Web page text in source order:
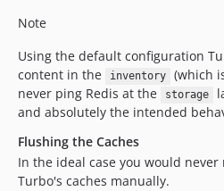
Note
Using the default configuration
content in the
inventory
(which
never ping Redis at the
storage
and absolutely the intended
Flushing the Caches
In the ideal case you would
Turbo's caches manually.